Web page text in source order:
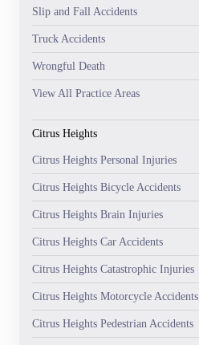
Slip and Fall Accidents
Truck Accidents
Wrongful Death
View All Practice Areas
Citrus Heights
Citrus Heights Personal Injuries
Citrus Heights Bicycle Accidents
Citrus Heights Brain Injuries
Citrus Heights Car Accidents
Citrus Heights Catastrophic Injuries
Citrus Heights Motorcycle Accidents
Citrus Heights Pedestrian Accidents